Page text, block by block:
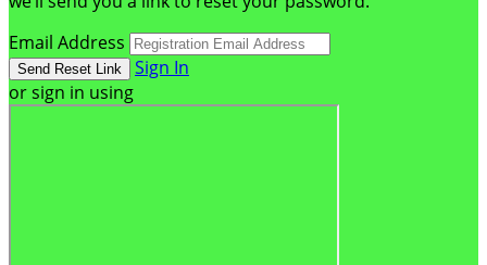
Email Address
Sign In
or sign in using